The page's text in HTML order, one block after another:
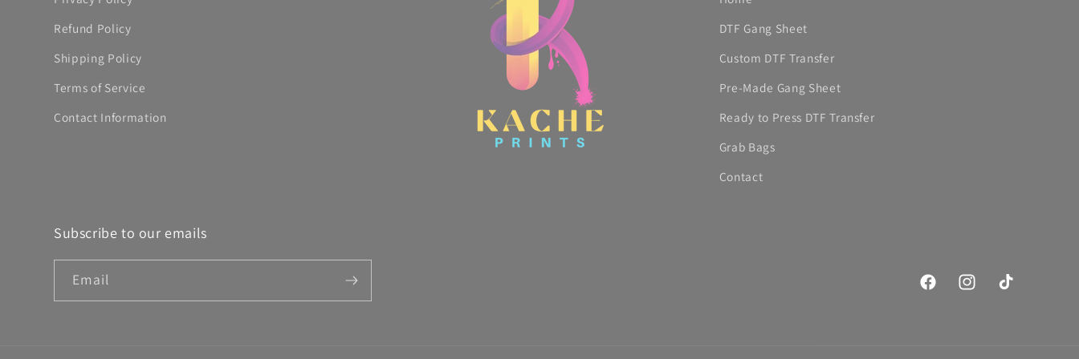
Refund Policy
Shipping Policy
Terms of Service
Contact Information
DTF Gang Sheet
Custom DTF Transfer
Pre-Made Gang Sheet
Ready to Press DTF Transfer
Grab Bags
Contact
Subscribe to our emails
Email
FacebookInstagramTikTok